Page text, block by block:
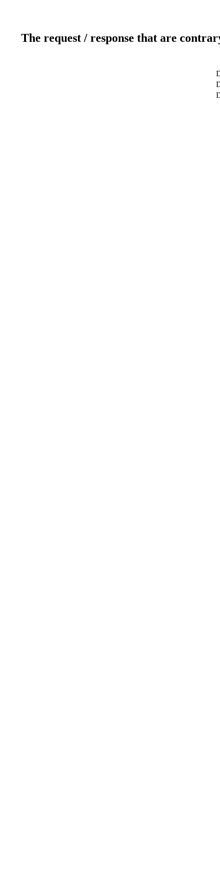
The request / response that are